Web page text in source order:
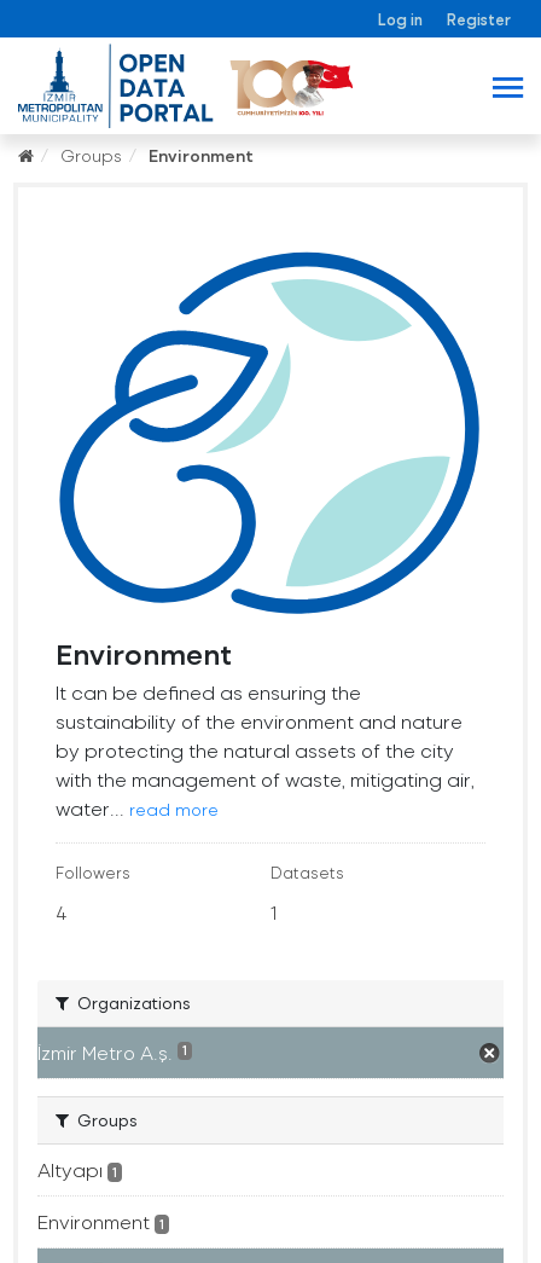
Log in Register
Groups Environment
Environment
It can be defined as ensuring the
sustainability of the environment and nature
by protecting the natural assets of the city
with the management of waste, mitigating air,
water...
read more
Followers
4
Datasets
1
Organizations
İzmir Metro A.ş. 1
Groups
Altyapı 1
Environment 1